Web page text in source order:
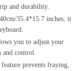
and durability.
35.4*15.7 inches, it
you to adjust your
and control.
prevents fraying,